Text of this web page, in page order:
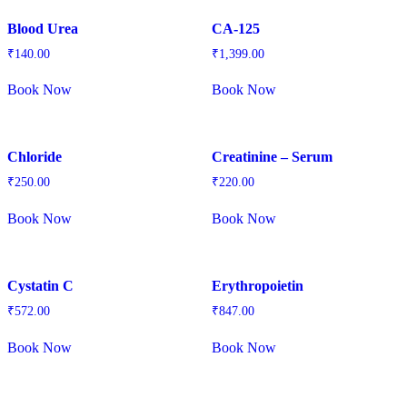
Blood Urea
₹140.00
Book Now
CA-125
₹1,399.00
Book Now
Chloride
₹250.00
Book Now
Creatinine – Serum
₹220.00
Book Now
Cystatin C
₹572.00
Book Now
Erythropoietin
₹847.00
Book Now